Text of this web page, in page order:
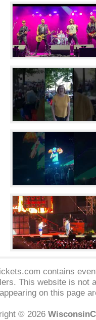
contains
This website is not
on this page
© 2026